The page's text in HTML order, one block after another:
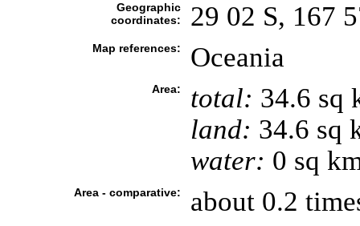
Geographic
coordinates:
29 02 S, 167
Map references: Oceania
Area: total: 34.6 sq
land: 34.6 sq
water: 0 sq
Area - comparative: about 0.2